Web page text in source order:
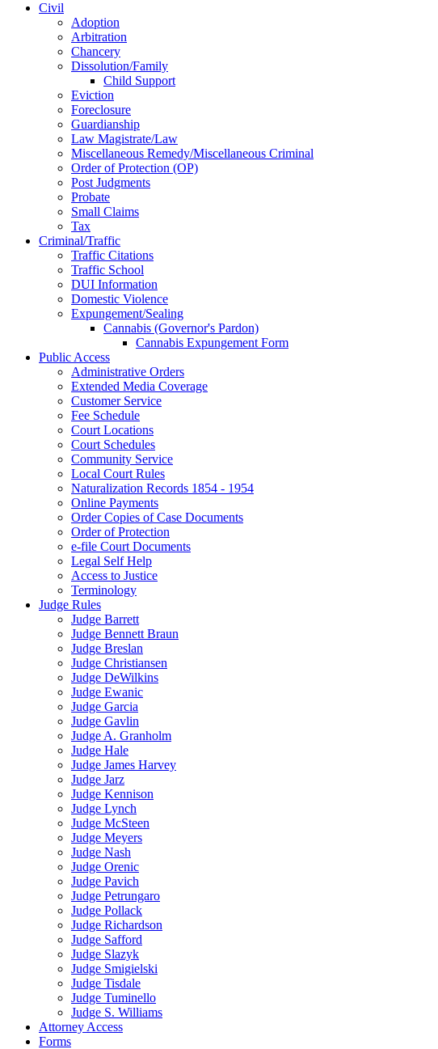
Civil
Adoption
Arbitration
Chancery
Dissolution/Family
Child Support
Eviction
Foreclosure
Guardianship
Law Magistrate/Law
Miscellaneous Remedy/Miscellaneous Criminal
Order of Protection (OP)
Post Judgments
Probate
Small Claims
Tax
Criminal/Traffic
Traffic Citations
Traffic School
DUI Information
Domestic Violence
Expungement/Sealing
Cannabis (Governor's Pardon)
Cannabis Expungement Form
Public Access
Administrative Orders
Extended Media Coverage
Customer Service
Fee Schedule
Court Locations
Court Schedules
Community Service
Local Court Rules
Naturalization Records 1854 - 1954
Online Payments
Order Copies of Case Documents
Order of Protection
e-file Court Documents
Legal Self Help
Access to Justice
Terminology
Judge Rules
Judge Barrett
Judge Bennett Braun
Judge Breslan
Judge Christiansen
Judge DeWilkins
Judge Ewanic
Judge Garcia
Judge Gavlin
Judge A. Granholm
Judge Hale
Judge James Harvey
Judge Jarz
Judge Kennison
Judge Lynch
Judge McSteen
Judge Meyers
Judge Nash
Judge Orenic
Judge Pavich
Judge Petrungaro
Judge Pollack
Judge Richardson
Judge Safford
Judge Slazyk
Judge Smigielski
Judge Tisdale
Judge Tuminello
Judge S. Williams
Attorney Access
Forms